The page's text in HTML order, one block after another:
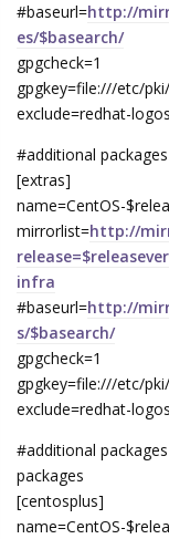
#baseurl=http://
es/$basearch/
gpgcheck=1
gpgkey=file:///etc/
exclude=redhat-
#additional
[extras]
name=CentOS-
mirrorlist=http://
infra
#baseurl=http://
s/$basearch/
gpgcheck=1
gpgkey=file:///etc/
exclude=redhat-
#additional
packages
[centosplus]
name=CentOS-